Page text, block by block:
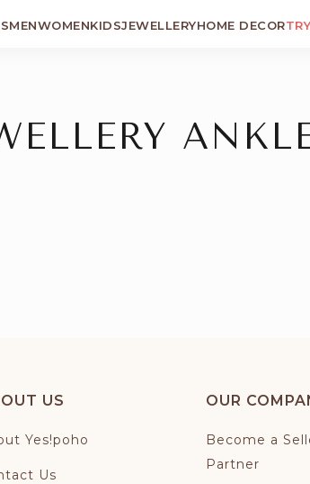
MENWOMENKIDSJEWELLERYHOME DECOR
US
Yes!poho
Us
OUR
Become a
Partner